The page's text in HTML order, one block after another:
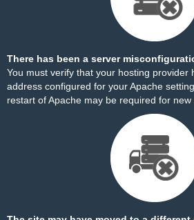
There has been a server
You must verify that your hosting provider
address configured for your Apache
restart of Apache may be required for new